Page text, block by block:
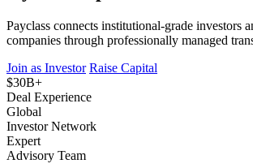
Payclass connects institutional-grade investors
companies through professionally managed
Join as Investor Raise Capital
$30B+
Deal Experience
Global
Investor Network
Expert
Advisory Team